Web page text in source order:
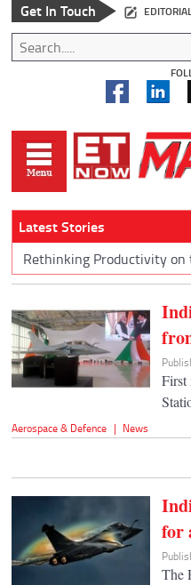
Get In Touch
Latest Stories
Rethinking Productivity on
First
Aerospace & Defence | News
for
The